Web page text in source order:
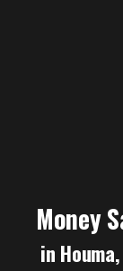
Money
in